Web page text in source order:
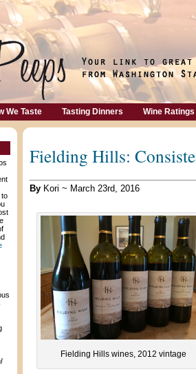
We Taste Tasting Dinners Wine Ratings
to
Fielding Hills:
By Kori ~ March 23rd, 2016
Fielding Hills wines, 2012 vintage